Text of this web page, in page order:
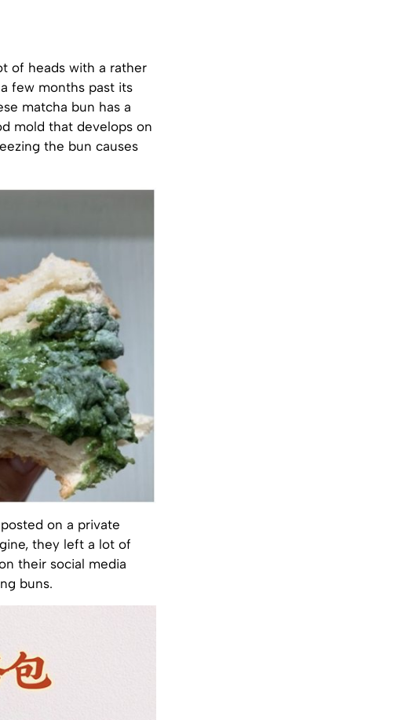
of heads with a rather
few months past its
matcha bun has a
mold that develops on
the bun causes
on a private
they left a lot of
their social media
buns.